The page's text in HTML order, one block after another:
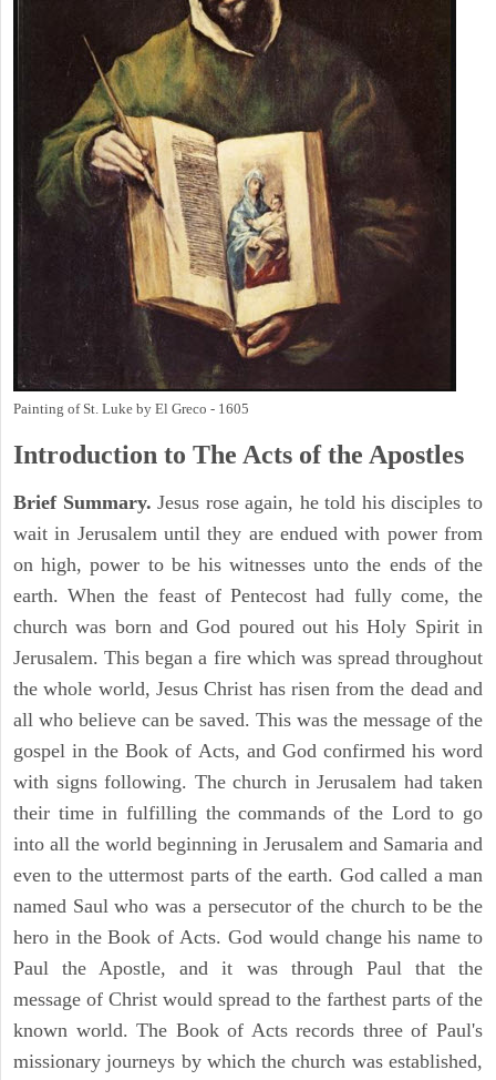
Painting of St. Luke by El Greco - 1605
Introduction to The Acts of the Apostles
Brief Summary. Jesus rose again, he told his disciples to
wait in Jerusalem until they are endued with power from
on high, power to be his witnesses unto the ends of the
earth. When the feast of Pentecost had fully come, the
church was born and God poured out his Holy Spirit in
Jerusalem. This began a fire which was spread throughout
the whole world, Jesus Christ has risen from the dead and
all who believe can be saved. This was the message of the
gospel in the Book of Acts, and God confirmed his word
with signs following. The church in Jerusalem had taken
their time in fulfilling the commands of the Lord to go
into all the world beginning in Jerusalem and Samaria and
even to the uttermost parts of the earth. God called a man
named Saul who was a persecutor of the church to be the
hero in the Book of Acts. God would change his name to
Paul the Apostle, and it was through Paul that the
message of Christ would spread to the farthest parts of the
known world. The Book of Acts records three of Paul's
missionary journeys by which the church was established,